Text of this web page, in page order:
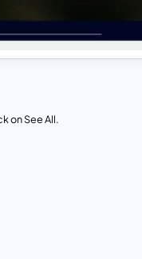
on See All.